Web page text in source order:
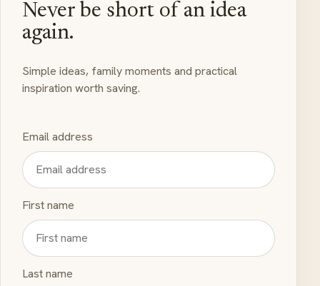
Never be short of an idea
again.
Simple ideas, family moments and practical
inspiration worth saving.
Email address
First name
Last name